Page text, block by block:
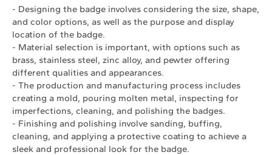
- Designing the badge involves considering the size, shape,
and color options, as well as the purpose and display
location of the badge.
- Material selection is important, with options such as
brass, stainless steel, zinc alloy, and pewter offering
different qualities and appearances.
- The production and manufacturing process includes
creating a mold, pouring molten metal, inspecting for
imperfections, cleaning, and polishing the badges.
- Finishing and polishing involve sanding, buffing,
cleaning, and applying a protective coating to achieve a
sleek and professional look for the badge.